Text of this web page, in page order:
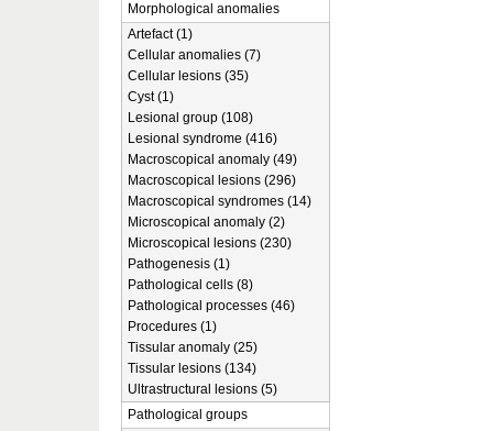
Morphological anomalies
Artefact (1)
Cellular anomalies (7)
Cellular lesions (35)
Cyst (1)
Lesional group (108)
Lesional syndrome (416)
Macroscopical anomaly (49)
Macroscopical lesions (296)
Macroscopical syndromes (14)
Microscopical anomaly (2)
Microscopical lesions (230)
Pathogenesis (1)
Pathological cells (8)
Pathological processes (46)
Procedures (1)
Tissular anomaly (25)
Tissular lesions (134)
Ultrastructural lesions (5)
Pathological groups